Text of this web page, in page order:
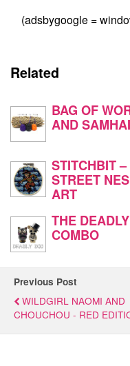
(adsbygoogle =
Related
BAG OF
AND
STITCHBIT
STREET
ART
THE
COMBO
Previous Post
WILDGIRL NAOMI AND
CHOUCHOU - RED